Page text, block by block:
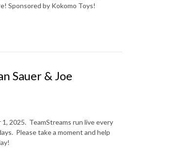
Sponsored by Kokomo Toys!
Sauer & Joe
2025. TeamStreams run live every
Please take a moment and help